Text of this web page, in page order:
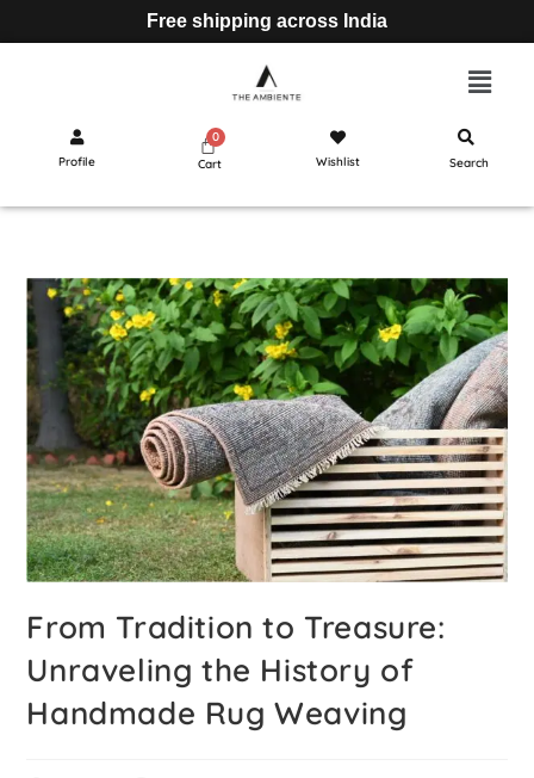
Free shipping across India
Profile Cart Wishlist Search
From Tradition to Treasure:
Unraveling the History of
Handmade Rug Weaving